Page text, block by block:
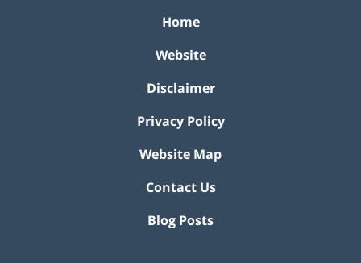
Home
Website
Disclaimer
Privacy Policy
Website Map
Contact Us
Blog Posts